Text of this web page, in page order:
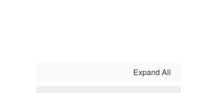
Expand All